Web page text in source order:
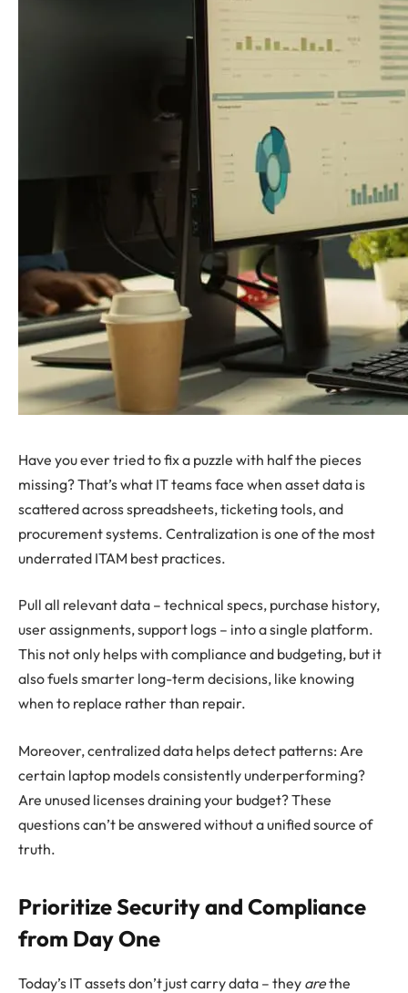
Have you ever tried to fix a puzzle with half the pieces
missing? That’s what IT teams face when asset data is
scattered across spreadsheets, ticketing tools, and
procurement systems. Centralization is one of the most
underrated ITAM best practices.
Pull all relevant data – technical specs, purchase history,
user assignments, support logs – into a single platform.
This not only helps with compliance and budgeting, but it
also fuels smarter long-term decisions, like knowing
when to replace rather than repair.
Moreover, centralized data helps detect patterns: Are
certain laptop models consistently underperforming?
Are unused licenses draining your budget? These
questions can’t be answered without a unified source of
truth.
Prioritize Security and Compliance
from Day One
Today’s IT assets don’t just carry data – they arethe